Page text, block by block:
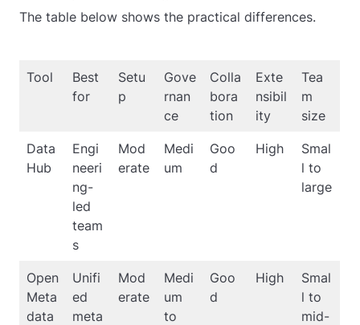
The table below shows the practical differences.
Tool
Best
for
Setu
p
Gove
rnan
ce
Colla
bora
tion
Exte
nsibil
ity
Tea
m
size
Data
Hub
Engi
neeri
ng-
led
team
s
Mod
erate
Medi
um
Goo
d
High
Smal
l to
large
Open
Meta
data
Unifi
ed
meta
Mod
erate
Medi
um
to
Goo
d
High
Smal
l to
mid-